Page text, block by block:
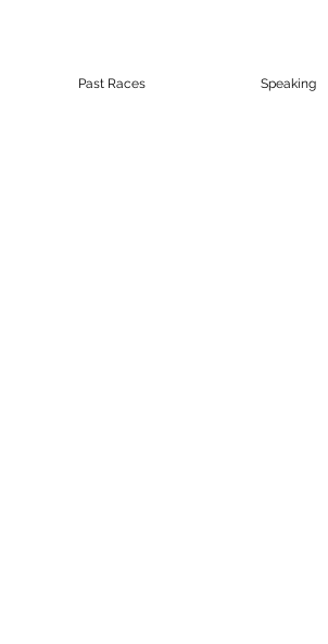
Past Races Speaking